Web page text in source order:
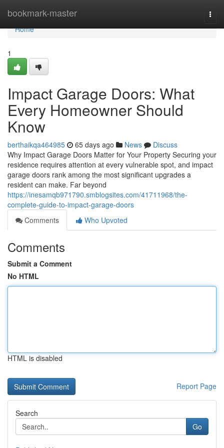
bookmark-master
Home
Home
1
Impact Garage Doors: What
Every Homeowner Should
Know
berthaikqa464985 65 days ago News
Discuss
Why Impact Garage Doors Matter for Your Property Securing your
residence requires attention at every vulnerable spot, and impact
garage doors rank among the most significant upgrades a
resident can make. Far beyond
https://inesamqb971790.smblogsites.com/41711968/the-
complete-guide-to-impact-garage-doors
Comments
Who Upvoted
Comments
Submit a Comment
No HTML
HTML is disabled
Report Page
Search
Go